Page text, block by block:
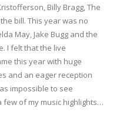
Billy Bragg, The
bill. This year was no
May, Jake Bugg and the
I felt that the live
this year with huge
and an eager reception
impossible to see
few of my music highlights…